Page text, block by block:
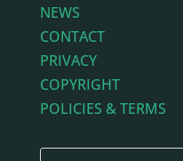
NEWS
CONTACT
PRIVACY
COPYRIGHT
POLICIES & TERMS